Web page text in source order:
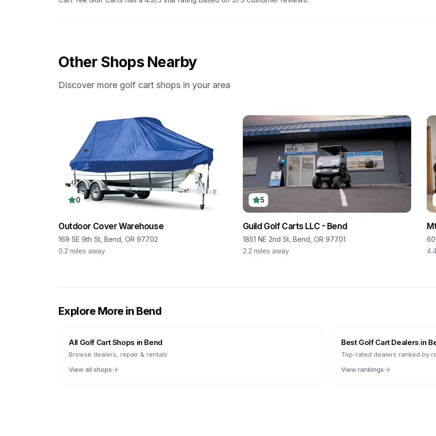
Other Shops Nearby
Discover more golf cart shops in your area
0
Outdoor Cover Warehouse
169 SE 9th St, Bend, OR 97702
0.2 miles away
5
Guild Golf Carts LLC - Bend
1851 NE 2nd St, Bend, OR 97701
2.2 miles away
Explore More in Bend
All Golf Cart Shops in Bend
Browse dealers, repair & rentals
View all shops
Best Golf Cart Dealers in
Top-rated dealers ranked by
View rankings